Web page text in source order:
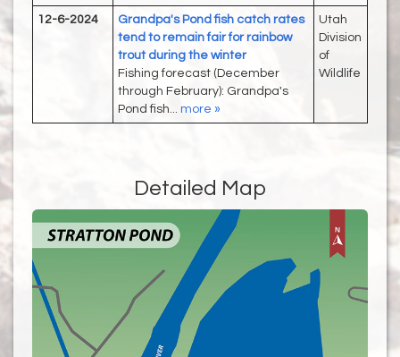
12-6-2024
Grandpa's Pond fish catch rates
tend to remain fair for rainbow
trout during the winter
Fishing forecast (December
through February): Grandpa's
Pond fish... more »
Utah
Division
of
Wildlife
Detailed Map